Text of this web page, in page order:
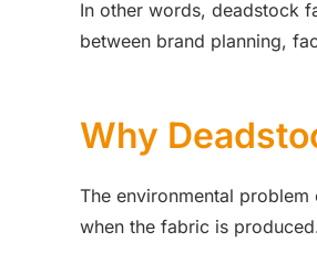
In other words, deadstock
between brand planning,
Why
The environmental
when the fabric is